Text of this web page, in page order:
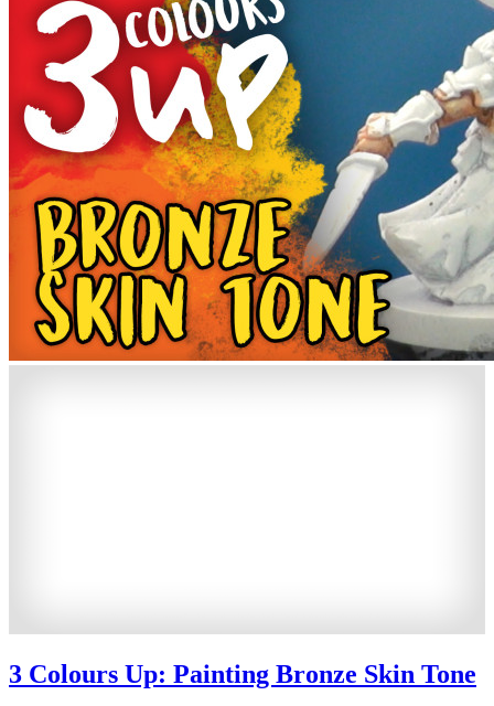
3 Colours Up: Painting Bronze Skin Tone